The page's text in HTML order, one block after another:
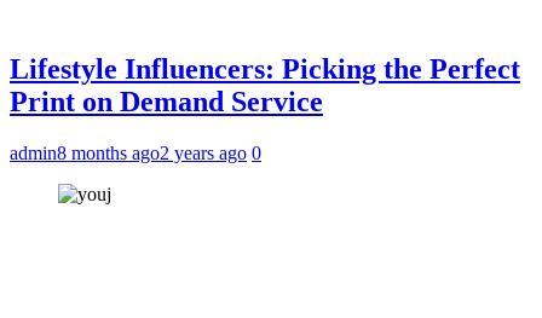
Lifestyle Influencers: Picking the Perfect
Print on Demand Service
admin8 months ago2 years ago 0